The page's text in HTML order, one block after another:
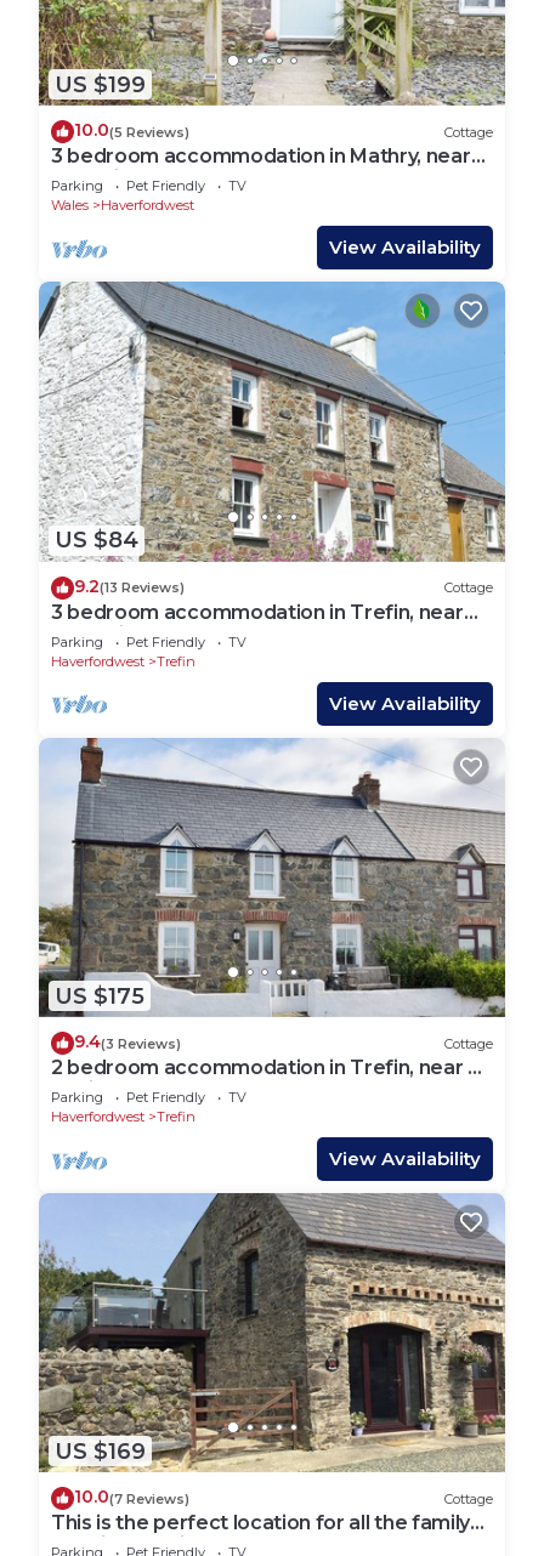
US $199
10.0(5 Reviews) Cottage
3 bedroom accommodation in Mathry, near
St Davids
Parking Pet Friendly
TV
Wales
Haverfordwest
View Availability
US $84
9.2(13 Reviews) Cottage
3 bedroom accommodation in Trefin, near
St. David&rsquo;s
Parking Pet Friendly
TV
Haverfordwest
Trefin
View Availability
US $175
9.4(3 Reviews) Cottage
2 bedroom accommodation in Trefin, near St
Davids
Parking Pet Friendly
TV
Haverfordwest
Trefin
View Availability
US $169
10.0(7 Reviews) Cottage
This is the perfect location for all the family
to enjoy a holiday.